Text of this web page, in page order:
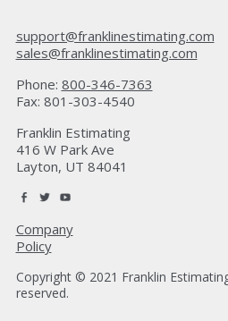
support@franklinestimating.com
sales@franklinestimating.com
Phone: 800-346-7363
Fax: 801-303-4540
Franklin Estimating
416 W Park Ave
Layton, UT 84041
Company
Policy
Copyright © 2021 Franklin
reserved.